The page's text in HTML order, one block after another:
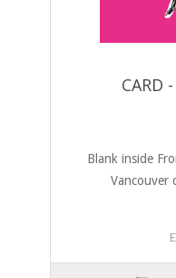
CARD
Blank inside
Vancouver